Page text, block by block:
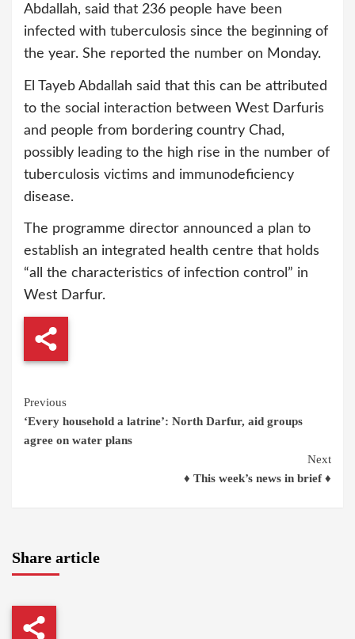
Abdallah, said that 236 people have been
infected with tuberculosis since the beginning of
the year. She reported the number on Monday.
El Tayeb Abdallah said that this can be attributed
to the social interaction between West Darfuris
and people from bordering country Chad,
possibly leading to the high rise in the number of
tuberculosis victims and immunodeficiency
disease.
The programme director announced a plan to
establish an integrated health centre that holds
“all the characteristics of infection control” in
West Darfur.
Continue
Reading
Previous
‘Every household a latrine’: North Darfur, aid groups
agree on water plans
Next
♦ This week’s news in brief ♦
Share article